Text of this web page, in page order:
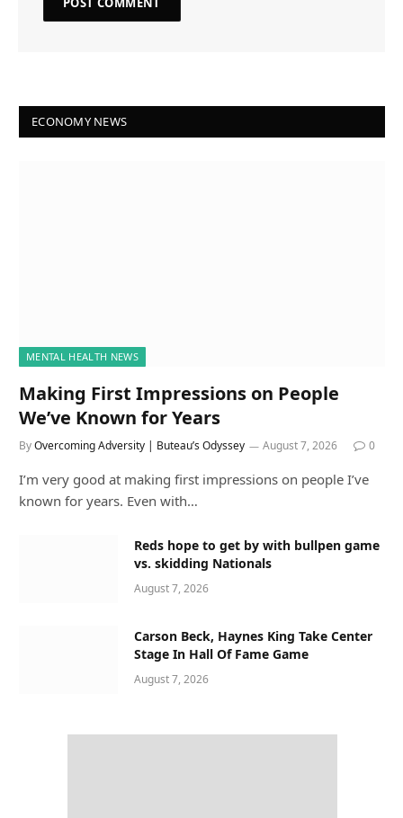
ECONOMY NEWS
MENTAL HEALTH NEWS
Making First Impressions on People
We’ve Known for Years
ByOvercoming Adversity | Buteau’s Odyssey August 7, 2026 0
I’m very good at making first impressions on people I’ve
known for years. Even with…
Reds hope to get by with bullpen game
vs. skidding Nationals
August 7, 2026
Carson Beck, Haynes King Take Center
Stage In Hall Of Fame Game
August 7, 2026